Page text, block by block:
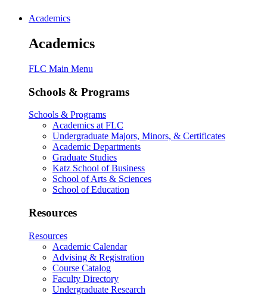
Academics
Academics
FLC Main Menu
Schools & Programs
Schools & Programs
Academics at FLC
Undergraduate Majors, Minors, & Certificates
Academic Departments
Graduate Studies
Katz School of Business
School of Arts & Sciences
School of Education
Resources
Resources
Academic Calendar
Advising & Registration
Course Catalog
Faculty Directory
Undergraduate Research